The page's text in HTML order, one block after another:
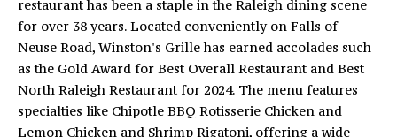
H
H
O
restaurant has been a staple in the Raleigh dining scene
for over 38 years. Located conveniently on Falls of
Neuse Road, Winston's Grille has earned accolades such
as the Gold Award for Best Overall Restaurant and Best
North Raleigh Restaurant for 2024. The menu features
specialties like Chipotle BBQ Rotisserie Chicken and
Lemon Chicken and Shrimp Rigatoni, offering a wide
b
e
l
o
w
a